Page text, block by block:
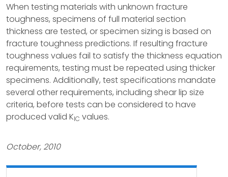
When testing materials with unknown fracture
toughness, specimens of full material section
thickness are tested, or specimen sizing is based on
fracture toughness predictions. If resulting fracture
toughness values fail to satisfy the thickness equation
requirements, testing must be repeated using thicker
specimens. Additionally, test specifications mandate
several other requirements, including shear lip size
criteria, before tests can be considered to have
produced valid KIC values.
October, 2010